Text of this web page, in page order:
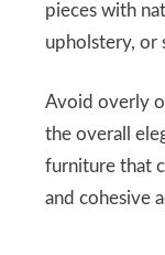
pieces with
upholstery, or
Avoid overly
the overall
furniture that
and cohesive